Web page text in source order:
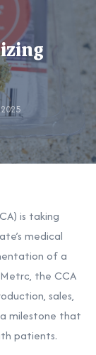
is taking
medical
of a
the CCA
sales,
milestone that
patients.